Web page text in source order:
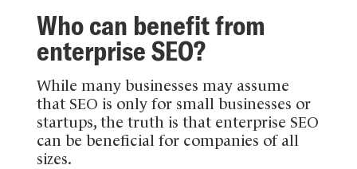
Who can benefit from
enterprise SEO?
While many businesses may assume
that SEO is only for small businesses or
startups, the truth is that enterprise SEO
can be beneficial for companies of all
sizes.